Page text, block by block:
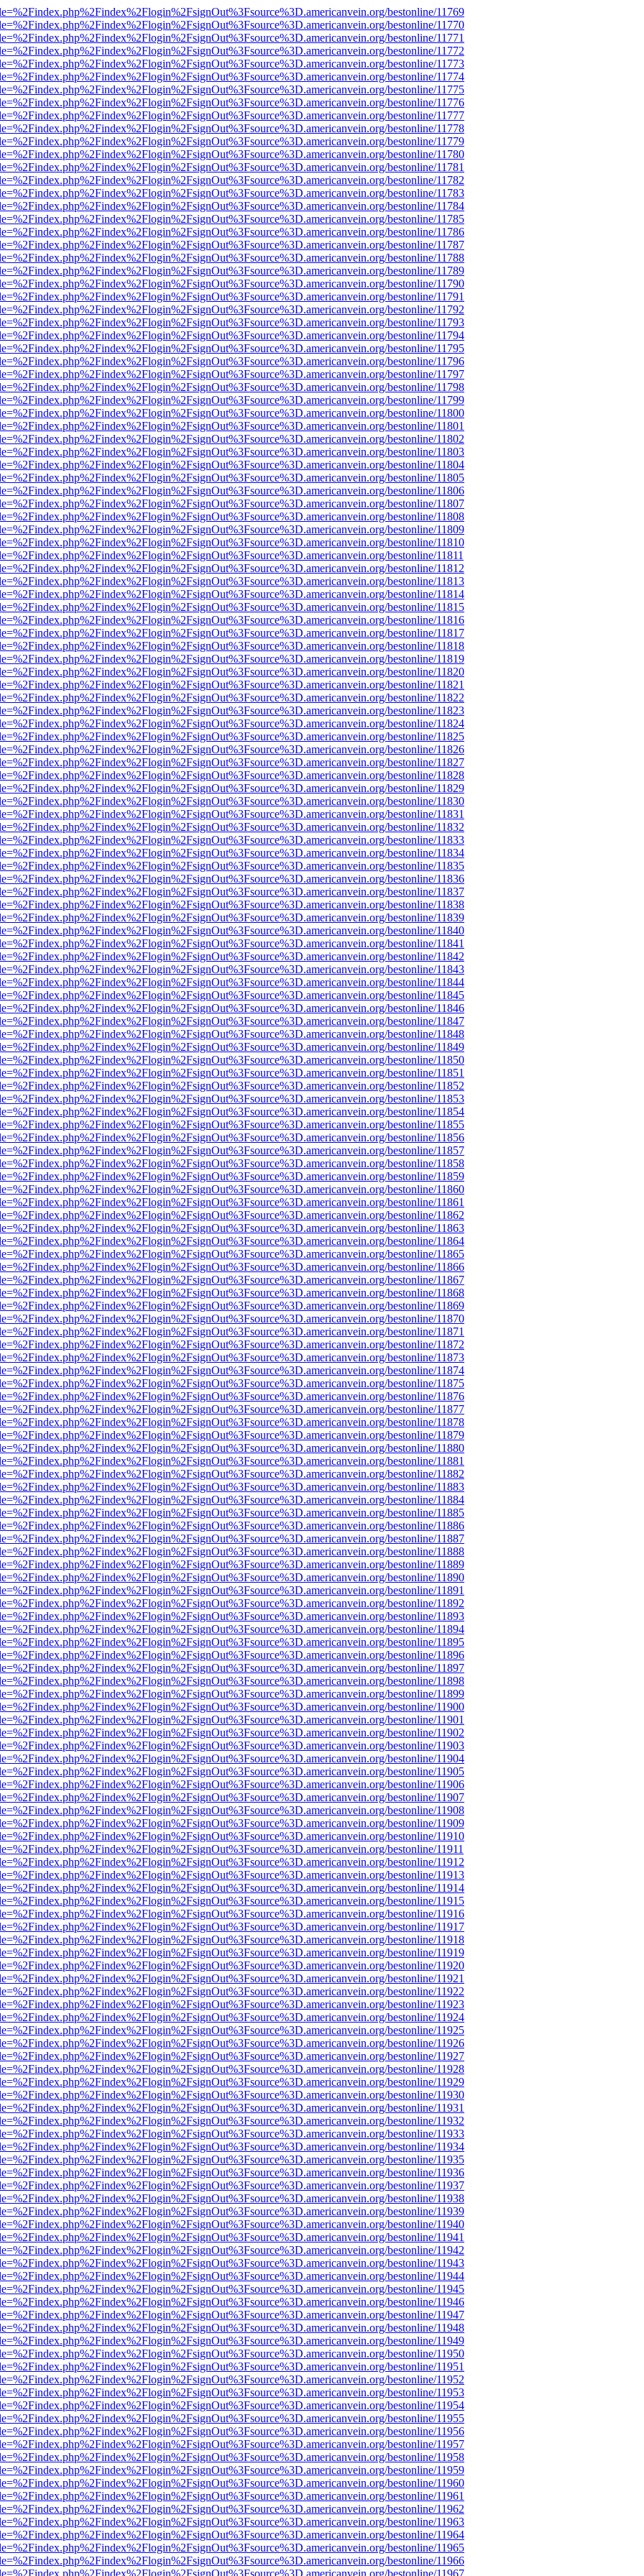
bestonline/11769
bestonline/11770
bestonline/11771
bestonline/11772
bestonline/11773
bestonline/11774
bestonline/11775
bestonline/11776
bestonline/11777
bestonline/11778
bestonline/11779
bestonline/11780
bestonline/11781
bestonline/11782
bestonline/11783
bestonline/11784
bestonline/11785
bestonline/11786
bestonline/11787
bestonline/11788
bestonline/11789
bestonline/11790
bestonline/11791
bestonline/11792
bestonline/11793
bestonline/11794
bestonline/11795
bestonline/11796
bestonline/11797
bestonline/11798
bestonline/11799
bestonline/11800
bestonline/11801
bestonline/11802
bestonline/11803
bestonline/11804
bestonline/11805
bestonline/11806
bestonline/11807
bestonline/11808
bestonline/11809
bestonline/11810
bestonline/11811
bestonline/11812
bestonline/11813
bestonline/11814
bestonline/11815
bestonline/11816
bestonline/11817
bestonline/11818
bestonline/11819
bestonline/11820
bestonline/11821
bestonline/11822
bestonline/11823
bestonline/11824
bestonline/11825
bestonline/11826
bestonline/11827
bestonline/11828
bestonline/11829
bestonline/11830
bestonline/11831
bestonline/11832
bestonline/11833
bestonline/11834
bestonline/11835
bestonline/11836
bestonline/11837
bestonline/11838
bestonline/11839
bestonline/11840
bestonline/11841
bestonline/11842
bestonline/11843
bestonline/11844
bestonline/11845
bestonline/11846
bestonline/11847
bestonline/11848
bestonline/11849
bestonline/11850
bestonline/11851
bestonline/11852
bestonline/11853
bestonline/11854
bestonline/11855
bestonline/11856
bestonline/11857
bestonline/11858
bestonline/11859
bestonline/11860
bestonline/11861
bestonline/11862
bestonline/11863
bestonline/11864
bestonline/11865
bestonline/11866
bestonline/11867
bestonline/11868
bestonline/11869
bestonline/11870
bestonline/11871
bestonline/11872
bestonline/11873
bestonline/11874
bestonline/11875
bestonline/11876
bestonline/11877
bestonline/11878
bestonline/11879
bestonline/11880
bestonline/11881
bestonline/11882
bestonline/11883
bestonline/11884
bestonline/11885
bestonline/11886
bestonline/11887
bestonline/11888
bestonline/11889
bestonline/11890
bestonline/11891
bestonline/11892
bestonline/11893
bestonline/11894
bestonline/11895
bestonline/11896
bestonline/11897
bestonline/11898
bestonline/11899
bestonline/11900
bestonline/11901
bestonline/11902
bestonline/11903
bestonline/11904
bestonline/11905
bestonline/11906
bestonline/11907
bestonline/11908
bestonline/11909
bestonline/11910
bestonline/11911
bestonline/11912
bestonline/11913
bestonline/11914
bestonline/11915
bestonline/11916
bestonline/11917
bestonline/11918
bestonline/11919
bestonline/11920
bestonline/11921
bestonline/11922
bestonline/11923
bestonline/11924
bestonline/11925
bestonline/11926
bestonline/11927
bestonline/11928
bestonline/11929
bestonline/11930
bestonline/11931
bestonline/11932
bestonline/11933
bestonline/11934
bestonline/11935
bestonline/11936
bestonline/11937
bestonline/11938
bestonline/11939
bestonline/11940
bestonline/11941
bestonline/11942
bestonline/11943
bestonline/11944
bestonline/11945
bestonline/11946
bestonline/11947
bestonline/11948
bestonline/11949
bestonline/11950
bestonline/11951
bestonline/11952
bestonline/11953
bestonline/11954
bestonline/11955
bestonline/11956
bestonline/11957
bestonline/11958
bestonline/11959
bestonline/11960
bestonline/11961
bestonline/11962
bestonline/11963
bestonline/11964
bestonline/11965
bestonline/11966
bestonline/11967